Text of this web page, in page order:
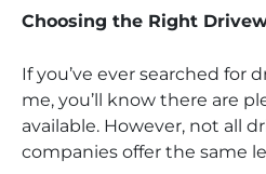
Choosing the Right
If you’ve ever searched for
me, you’ll know there are
available. However, not all
companies offer the same